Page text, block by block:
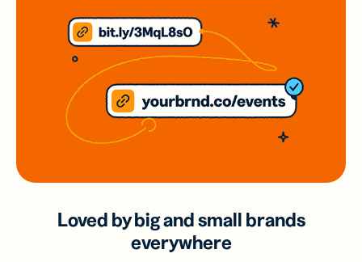
Loved by big and small brands
everywhere